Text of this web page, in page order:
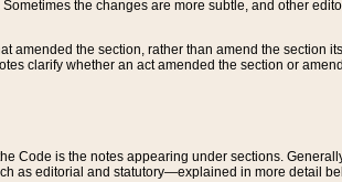
the changes are more subtle, and other
amended the section, rather than amend the section
clarify whether an act amended the section or
Code is the notes appearing under sections.
as editorial and statutory—explained in more detail